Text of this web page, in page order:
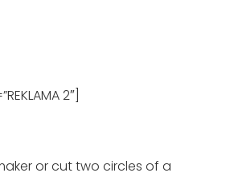
2″]
or cut two circles of a